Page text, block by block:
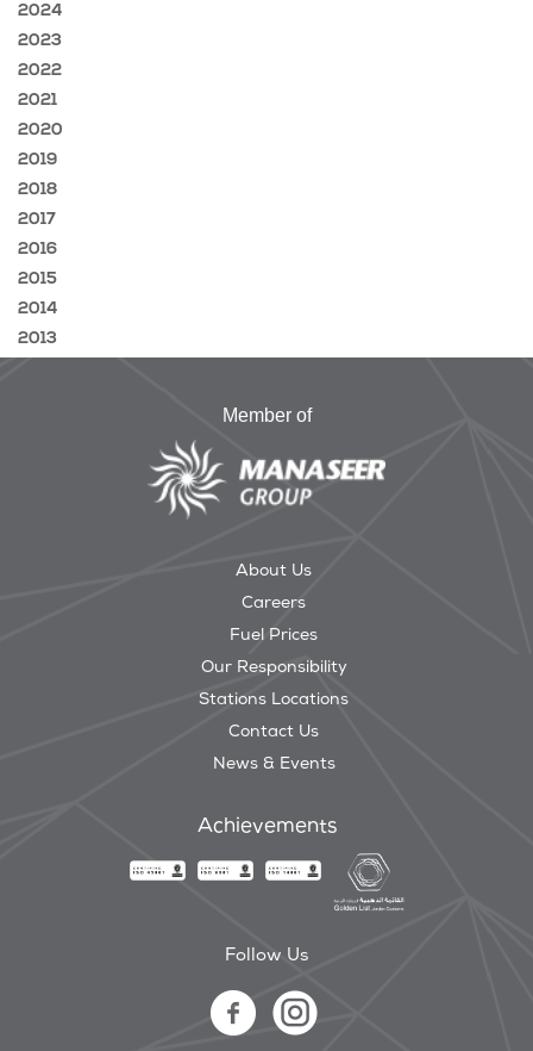
2024
2023
2022
2021
2020
2019
2018
2017
2016
2015
2014
2013
Member of
About Us
Careers
Fuel Prices
Our Responsibility
Stations Locations
Contact Us
News & Events
Achievements
Follow Us